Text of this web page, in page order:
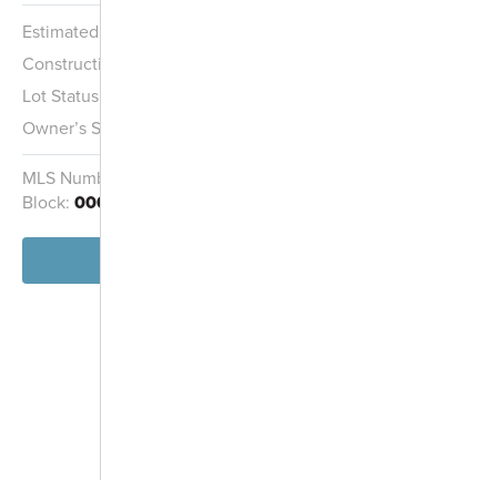
Estimated Completion:
Construction Stage:
Lot Status:
Owner’s Suite:
MLS Number:
Block: 000